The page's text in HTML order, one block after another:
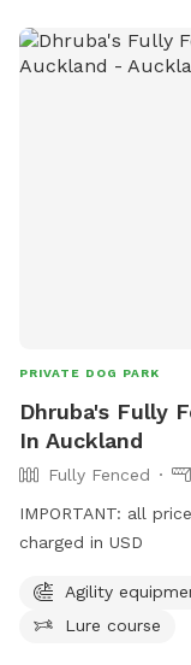
PRIVATE DOG PARK
Dhruba's Fully
In Auckland
Fully Fenced
IMPORTANT: all
charged in USD
Agility
Lure course